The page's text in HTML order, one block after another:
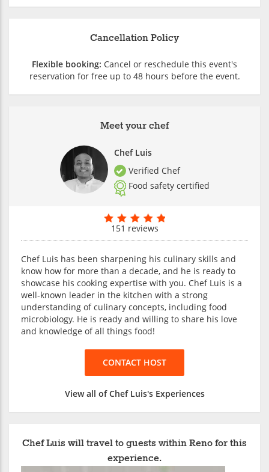
Meet your chef
Chef Luis
Verified Chef
Food safety certified
151 reviews
Chef Luis has been sharpening his culinary skills and
know how for more than a decade, and he is ready to
showcase his cooking expertise with you. Chef Luis is a
well-known leader in the kitchen with a strong
understanding of culinary concepts, including food
microbiology. He is ready and willing to share his love
and knowledge of all things food!
CONTACT HOST
View all of Chef Luis's Experiences
Cancellation Policy
Flexible booking: Cancel or reschedule this event's
reservation for free up to 48 hours before the event.
Chef Luis will travel to guests within Reno for this
experience.